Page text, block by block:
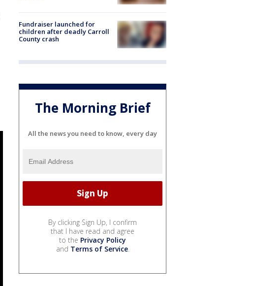
Fundraiser launched for
children after deadly Carroll
County crash
The Morning Brief
All the news you need to know, every day
By clicking Sign Up, I confirm
that I have read and agree
to the Privacy Policy
and Terms of Service.